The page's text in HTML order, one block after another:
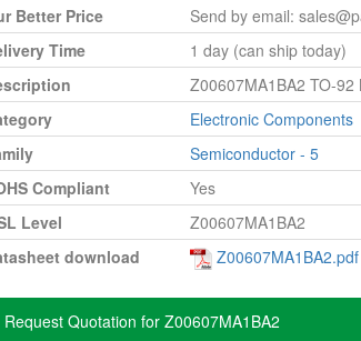
Better Price
Send by email:
Time
1 day (can ship today)
Z00607MA1BA2 TO-92
Electronic Components
Semiconductor - 5
Compliant
Yes
Level
Z00607MA1BA2
download
Z00607MA1BA2.pdf
Request Quotation for Z00607MA1BA2